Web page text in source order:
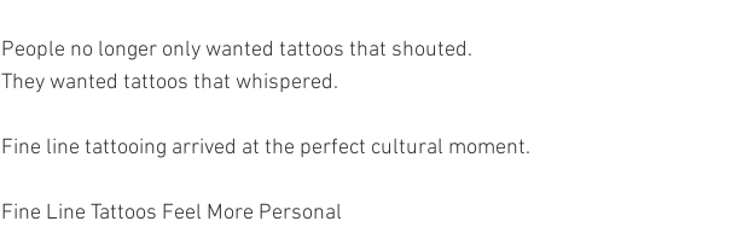
People no longer only wanted tattoos that shouted.
They wanted tattoos that whispered.
Fine line tattooing arrived at the perfect cultural moment.
Fine Line Tattoos Feel More Personal